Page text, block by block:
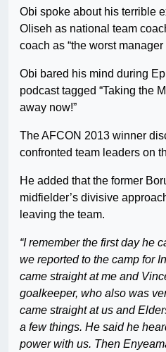
Obi spoke about his terrible
Oliseh as national team
coach as “the worst manager
Obi bared his mind during
podcast tagged “Taking the
away now!”
The AFCON 2013 winner
confronted team leaders on
He added that the former
midfielder’s divisive
leaving the team.
“I remember the first day he
we reported to the camp for
came straight at me and
goalkeeper, who also was
came straight at us and
a few things. He said he
power with us. Then